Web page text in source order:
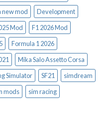
new mod
Development
Mod
F1 2026 Mod
Formula 1 2026
Mika Salo Assetto Corsa
Simulator SF21
simdream
mods
sim racing